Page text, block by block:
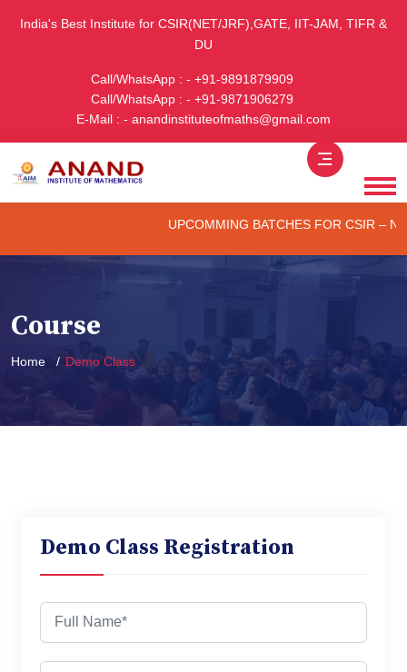
India's Best Institute for CSIR(NET/JRF),GATE, IIT-JAM, TIFR &
DU
Call/WhatsApp : - +91-9891879909
Call/WhatsApp : - +91-9871906279
E-Mail : - anandinstituteofmaths@gmail.com
UPCOMMING BATCHES FOR CSIR –
Course
Home Demo Class
Demo Class Registration